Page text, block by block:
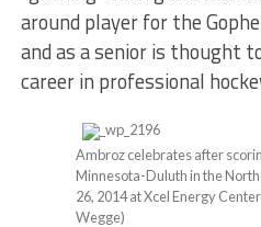
around player for the
and as a senior is thought
career in professional
Ambroz celebrates after
Minnesota-Duluth in the North
26, 2014 at Xcel Energy
Wegge)